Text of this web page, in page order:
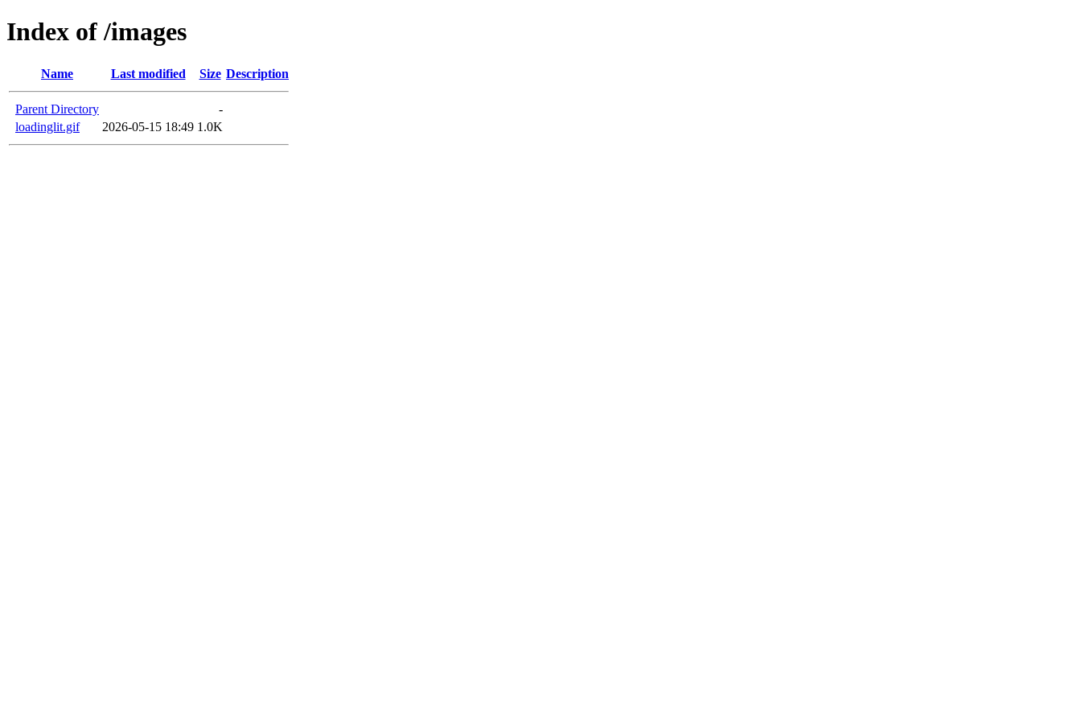
Index of /images
Name Last modified Size Description
Parent Directory
-
loadinglit.gif
2026-05-15 18:49 1.0K